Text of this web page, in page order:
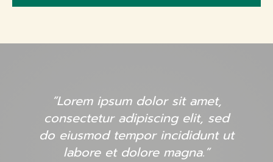
“Lorem ipsum dolor sit amet,
consectetur adipiscing elit, sed
do eiusmod tempor incididunt ut
labore et dolore magna.”